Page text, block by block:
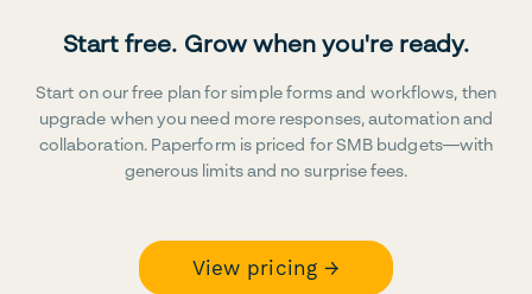
Start free. Grow when you're ready.
Start on our free plan for simple forms and workflows, then
upgrade when you need more responses, automation and
collaboration. Paperform is priced for SMB budgets—with
generous limits and no surprise fees.
View pricing →